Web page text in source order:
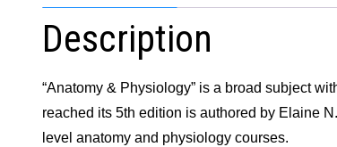
Description
“Anatomy & Physiology” is a broad subject
reached its 5th edition is authored by Elaine
level anatomy and physiology courses.